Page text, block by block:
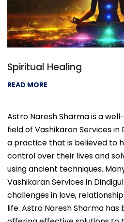
Spiritual Healing
READ MORE
Astro Naresh Sharma is a
field of Vashikaran Services in
a practice that is believed to
control over their lives and
using ancient techniques.
Vashikaran Services in
challenges in love,
life. Astro Naresh Sharma